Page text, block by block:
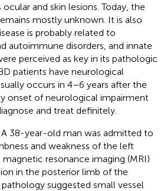
and skin lesions. Today, the
mostly unknown. It is also
is probably related to
autoimmune disorders, and innate
perceived as key in its pathologic
patients have neurological
occurs in 4–6 years after the
onset of neurological impairment
and treat definitely.
A 38-year-old man was admitted to
and weakness of the left
resonance imaging (MRI)
in the posterior limb of the
suggested small vessel